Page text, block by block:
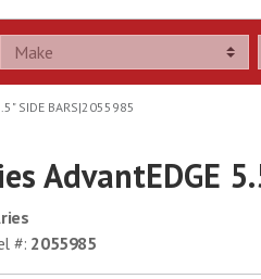
SIDE BARS|2055985
AdvantEDGE
#: 2055985